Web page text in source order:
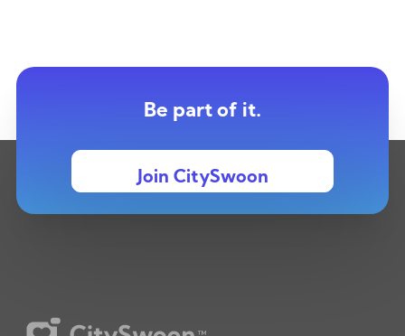
Be part of it.
Join CitySwoon